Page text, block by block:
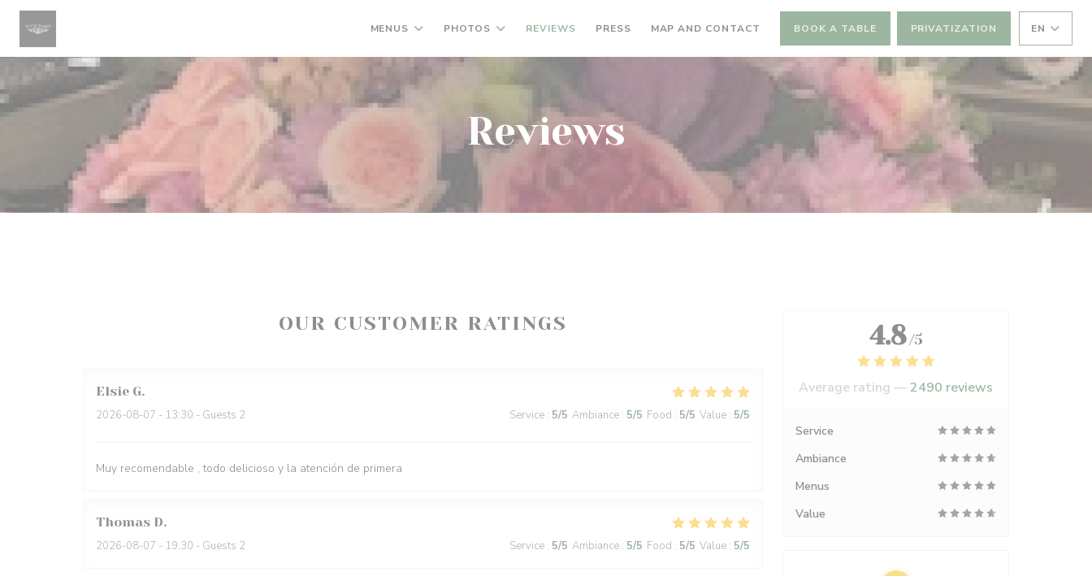
Personalizing your cookie choices
MENUS PHOTOS REVIEWS PRESS MAP AND CONTACT BOOK A TABLE PRIVATIZATION EN
Reviews
OUR CUSTOMER RATINGS
Elsie G
2026-08-07 - 13:30 - Guests 2 Service : 5/5 Ambiance : 5/5 Food : 5/5 Value : 5/5
Muy recomendable , todo delicioso y la atención de primera
Thomas D
2026-08-07 - 19:30 - Guests 2 Service : 5/5 Ambiance : 5/5 Food : 5/5 Value : 5/5
4.8 /5
Average rating —2490 reviews
Service
Ambiance
Menus
Value